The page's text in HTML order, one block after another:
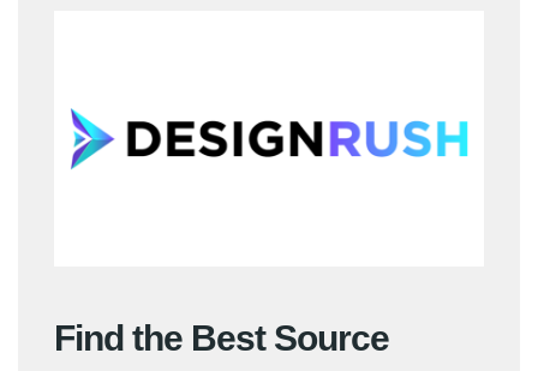
Find the Best Source